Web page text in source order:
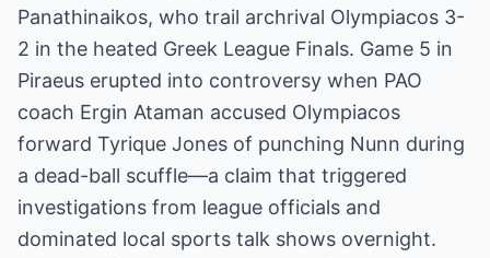
Panathinaikos, who trail archrival Olympiacos 3-
2 in the heated Greek League Finals. Game 5 in
Piraeus erupted into controversy when PAO
coach Ergin Ataman accused Olympiacos
forward Tyrique Jones of punching Nunn during
a dead-ball scuffle—a claim that triggered
investigations from league officials and
dominated local sports talk shows overnight.